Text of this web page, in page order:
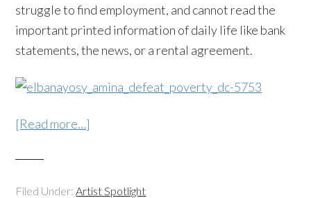
struggle to find employment, and cannot read the
important printed information of daily life like bank
statements, the news, or a rental agreement.
[Read more…]
Filed Under:Artist Spotlight